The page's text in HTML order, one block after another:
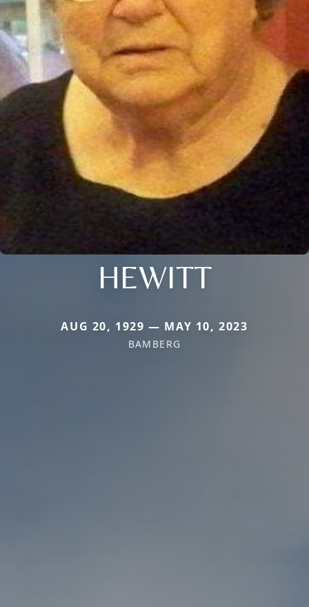
HEWITT
AUG 20, 1929 — MAY 10, 2023
BAMBERG